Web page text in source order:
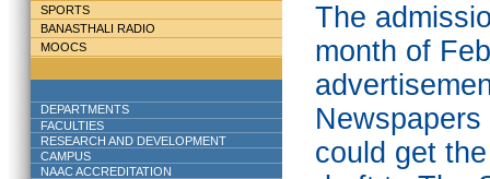
SPORTS
BANASTHALI RADIO
MOOCS
DEPARTMENTS
FACULTIES
RESEARCH AND DEVELOPMENT
CAMPUS
NAAC ACCREDITATION
The
month of
could get